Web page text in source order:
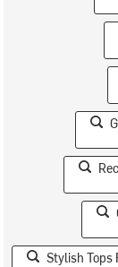
Stylish Tops